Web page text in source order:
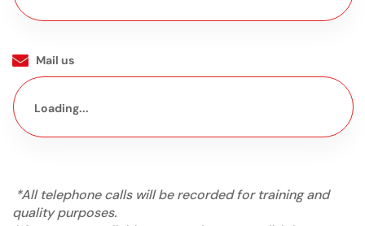
Mail us
Loading...
*All telephone calls will be recorded for training and
quality purposes.